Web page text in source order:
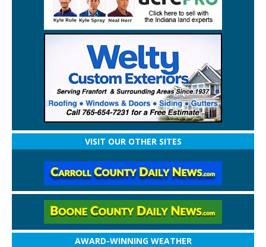
VISIT OUR OTHER SITES
AWARD-WINNING WEATHER